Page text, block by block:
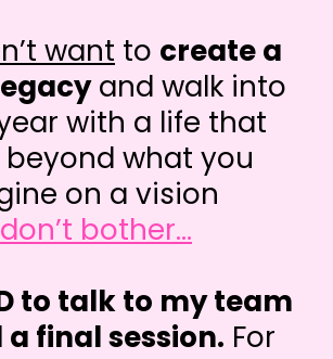
want to create a
and walk into
year with a life that
beyond what you
on a vision
don’t bother...
to talk to my team
final session. For